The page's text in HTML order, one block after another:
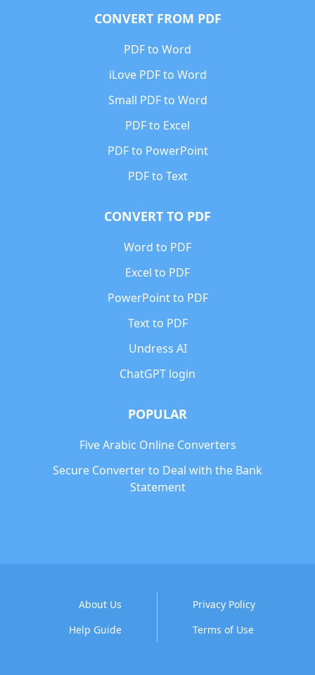
CONVERT FROM PDF
PDF to Word
iLove PDF to Word
Small PDF to Word
PDF to Excel
PDF to PowerPoint
PDF to Text
CONVERT TO PDF
Word to PDF
Excel to PDF
PowerPoint to PDF
Text to PDF
Undress AI
ChatGPT login
POPULAR
Five Arabic Online Converters
Secure Converter to Deal with the Bank
Statement
About Us
Privacy Policy
Help Guide
Terms of Use